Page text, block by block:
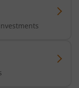
2027 60:40 Index